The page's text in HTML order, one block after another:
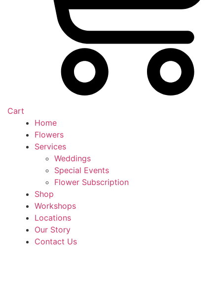
Cart
Home
Flowers
Services
Weddings
Special Events
Flower Subscription
Shop
Workshops
Locations
Our Story
Contact Us